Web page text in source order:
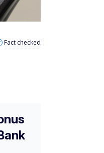
Fact checked